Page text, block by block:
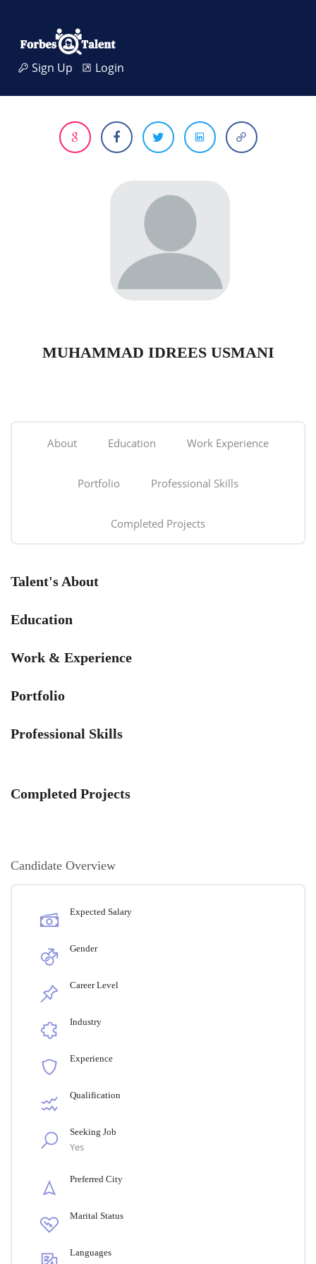
Sign Up Login
MUHAMMAD IDREES USMANI
About Education Work Experience
Portfolio Professional Skills
Completed Projects
Talent's About
Education
Work & Experience
Portfolio
Professional Skills
Completed Projects
Candidate Overview
Expected Salary
Gender
Career Level
Industry
Experience
Qualification
Seeking Job
Yes
Preferred City
Marital Status
Languages